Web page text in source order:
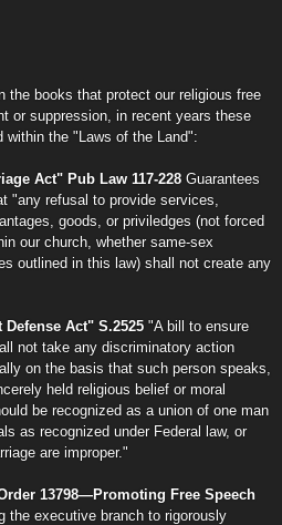
the books that protect our religious free
or suppression, in recent years these
within the "Laws of the Land":
Act" Pub Law 117-228 Guarantees
"any refusal to provide services,
goods, or priviledges (not forced
our church, whether same-sex
outlined in this law) shall not create any
Act" S.2525 "A bill to ensure
not take any discriminatory action
on the basis that such person speaks,
held religious belief or moral
be recognized as a union of one man
as recognized under Federal law, or
are improper."
13798—Promoting Free Speech
the executive branch to rigorously